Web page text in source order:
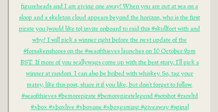
figureheads and I am giving one away! When you are out at sea on a
sloop and a skeleton cloud appears beyond the horizon, who is the first
pirate you (would like to) invite onboard to raid this #skullfort with and
why? I will pick a winner right before the next update of the
#forsakenshores on the #seaofthieves launches on 10 October 2pm
BST. If more of you scallywags come up with the best story, I'll pick a
winner at random. I can also be bribed with whiskey. So, tag your
matey, like this post, share it if you like, but don't forget to follow.
#seaofthieves #bemorepirate #bemorepiratelegend #sotshot #rareltd
#xbox #xboxlive #xboxone #xboxgaming #giveaway #spinal